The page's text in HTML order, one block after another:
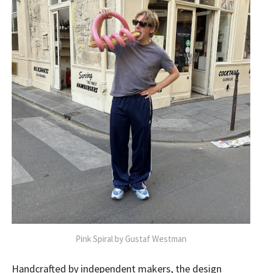
Pink Spiral by Gustaf Westman
Handcrafted by independent makers, the design